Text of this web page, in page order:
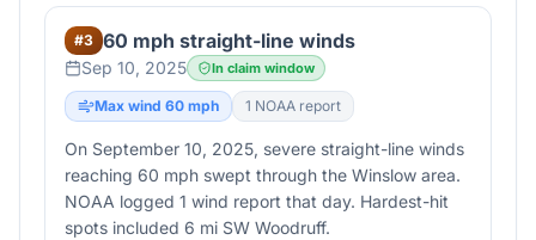
#3 60 mph straight-line winds
Sep 10, 2025 In claim window
Max wind 60 mph 1 NOAA report
On September 10, 2025, severe straight-line winds
reaching 60 mph swept through the Winslow area.
NOAA logged 1 wind report that day. Hardest-hit
spots included 6 mi SW Woodruff.